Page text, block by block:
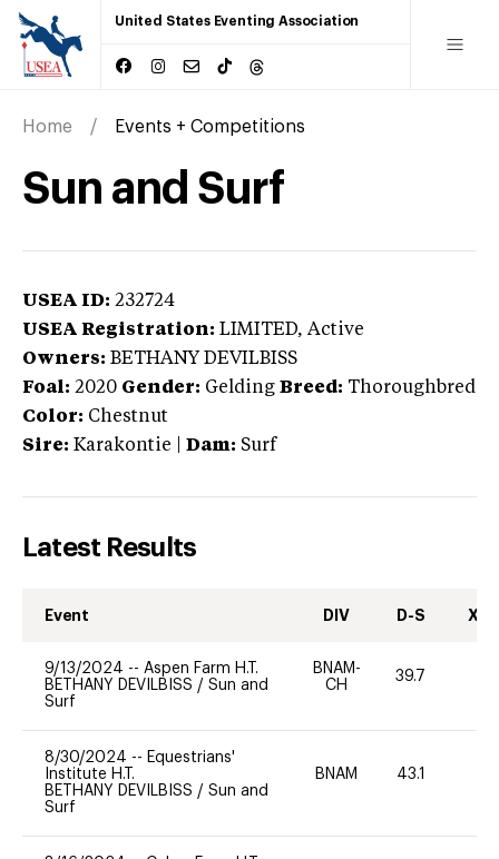
United States Eventing Association
Home Events + Competitions
Sun and Surf
USEA ID: 232724
USEA Registration: LIMITED, Active
Owners: BETHANY DEVILBISS
Foal: 2020 Gender: Gelding Breed: Thoroughbred
Color: Chestnut
Sire: Karakontie Dam: Surf
Latest Results
Event DIV D-S XC-
9/13/2024 -- Aspen Farm H.T.
BETHANY DEVILBISS / Sun and
Surf
BNAM-
CH
39.7
8/30/2024 -- Equestrians'
Institute H.T.
BETHANY DEVILBISS / Sun and
Surf
BNAM 43.1